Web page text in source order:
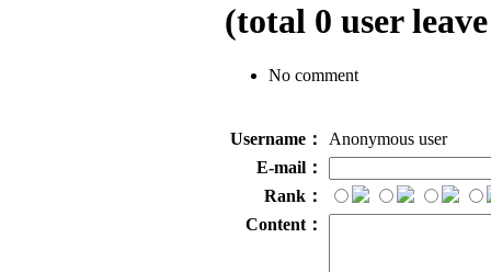
(total 0 user
No comment
Username：
Anonymous user
E-mail：
Rank：
Content：